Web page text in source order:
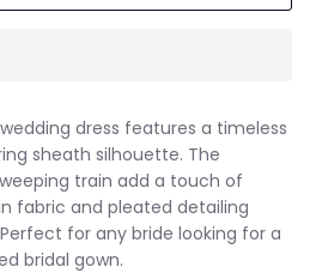
dress features a timeless
sheath silhouette. The
train add a touch of
fabric and pleated detailing
for any bride looking for a
bridal gown.